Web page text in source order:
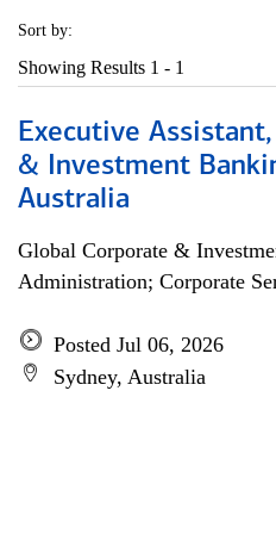
Sort by:
Showing Results 1 - 1
Executive
& Investment
Australia
Global Corporate &
Administration; Corporate
Posted Jul 06, 2026
Sydney, Australia